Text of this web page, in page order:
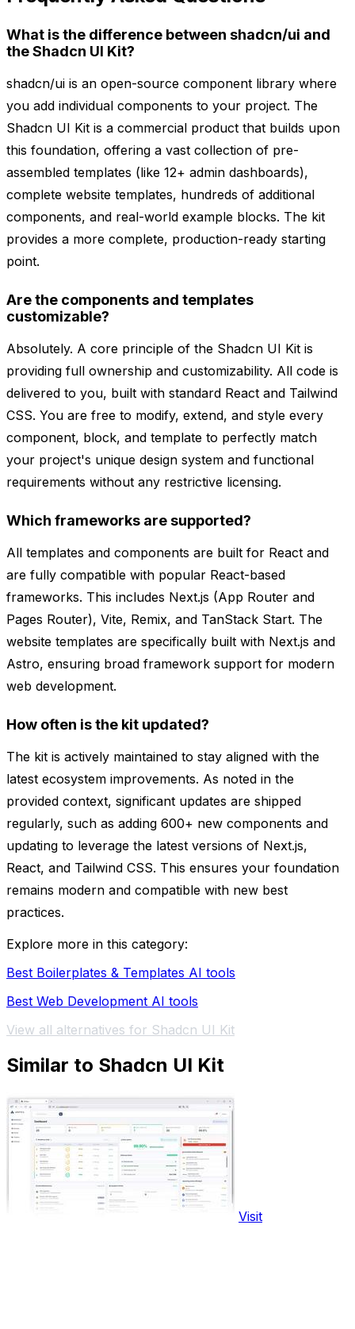
What is the difference between shadcn/ui and
the Shadcn UI Kit?
shadcn/ui is an open-source component library where
you add individual components to your project. The
Shadcn UI Kit is a commercial product that builds upon
this foundation, offering a vast collection of pre-
assembled templates (like 12+ admin dashboards),
complete website templates, hundreds of additional
components, and real-world example blocks. The kit
provides a more complete, production-ready starting
point.
Are the components and templates
customizable?
Absolutely. A core principle of the Shadcn UI Kit is
providing full ownership and customizability. All code is
delivered to you, built with standard React and Tailwind
CSS. You are free to modify, extend, and style every
component, block, and template to perfectly match
your project's unique design system and functional
requirements without any restrictive licensing.
Which frameworks are supported?
All templates and components are built for React and
are fully compatible with popular React-based
frameworks. This includes Next.js (App Router and
Pages Router), Vite, Remix, and TanStack Start. The
website templates are specifically built with Next.js and
Astro, ensuring broad framework support for modern
web development.
How often is the kit updated?
The kit is actively maintained to stay aligned with the
latest ecosystem improvements. As noted in the
provided context, significant updates are shipped
regularly, such as adding 600+ new components and
updating to leverage the latest versions of Next.js,
React, and Tailwind CSS. This ensures your foundation
remains modern and compatible with new best
practices.
Explore more in this category:
Best Boilerplates & Templates AI tools
Best Web Development AI tools
View all alternatives for Shadcn UI Kit
Similar to Shadcn UI Kit
Visit